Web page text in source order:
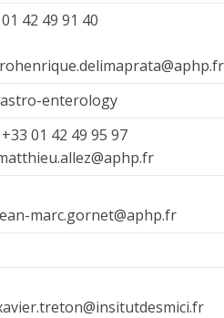
42 49 91 40
enterology
01 42 49 95 97
marc.gornet@aphp.fr